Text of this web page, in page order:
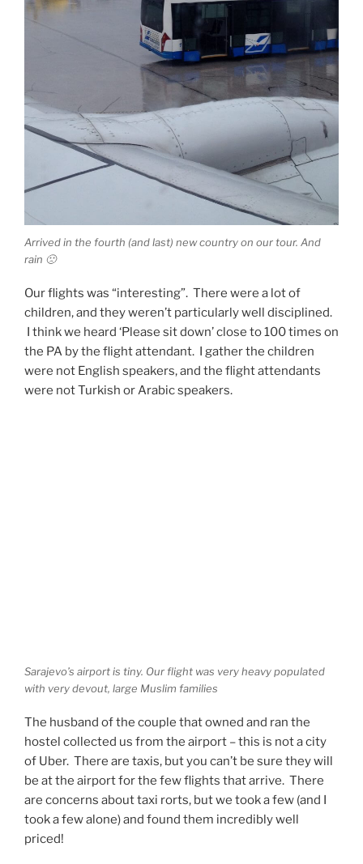
Arrived in the fourth (and last) new country on our tour. And
rain 🙁
Our flights was “interesting”. There were a lot of
children, and they weren’t particularly well disciplined.
I think we heard ‘Please sit down’ close to 100 times on
the PA by the flight attendant. I gather the children
were not English speakers, and the flight attendants
were not Turkish or Arabic speakers.
Sarajevo’s airport is tiny. Our flight was very heavy populated
with very devout, large Muslim families
The husband of the couple that owned and ran the
hostel collected us from the airport – this is not a city
of Uber. There are taxis, but you can’t be sure they will
be at the airport for the few flights that arrive. There
are concerns about taxi rorts, but we took a few (and I
took a few alone) and found them incredibly well
priced!